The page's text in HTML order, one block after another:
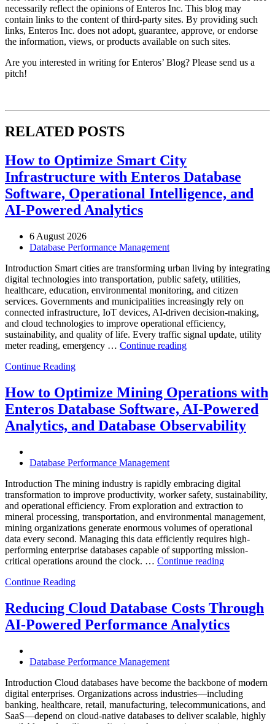
necessarily reflect the opinions of Enteros Inc. This blog may
contain links to the content of third-party sites. By providing such
links, Enteros Inc. does not adopt, guarantee, approve, or endorse
the information, views, or products available on such sites.
Are you interested in writing for Enteros’ Blog? Please send us a
pitch!
RELATED POSTS
How to Optimize Smart City
Infrastructure with Enteros Database
Software, Operational Intelligence, and
AI-Powered Analytics
6 August 2026
Database Performance Management
Introduction Smart cities are transforming urban living by integrating
digital technologies into transportation, public safety, utilities,
healthcare, education, environmental monitoring, and citizen
services. Governments and municipalities increasingly rely on
connected infrastructure, IoT devices, AI-driven decision-making,
and cloud technologies to improve operational efficiency,
sustainability, and quality of life. Every traffic signal update, utility
meter reading, emergency … Continue reading“How
City
Infrastructure
with
Enteros
Database
AI-
Powered
Analytics”
Continue Reading
How to Optimize Mining Operations with
Enteros Database Software, AI-Powered
Analytics, and Database Observability
Database Performance Management
Introduction The mining industry is rapidly embracing digital
transformation to improve productivity, worker safety, sustainability,
and operational efficiency. From exploration and extraction to
mineral processing, transportation, and environmental management,
mining organizations generate enormous volumes of operational
data every second. Managing this data efficiently requires high-
performing enterprise databases capable of supporting mission-
critical operations around the clock. … Continue reading“How
Operations
with
Enteros
Analytics,
and
Database
Continue Reading
Reducing Cloud Database Costs Through
AI-Powered Performance Analytics
Database Performance Management
Introduction Cloud databases have become the backbone of modern
digital enterprises. Organizations across industries—including
banking, healthcare, retail, manufacturing, telecommunications, and
SaaS—depend on cloud-native databases to deliver scalable, highly